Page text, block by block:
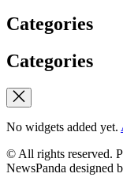
Categories
Categories
No widgets added yet.
© All rights reserved.
NewsPanda designed